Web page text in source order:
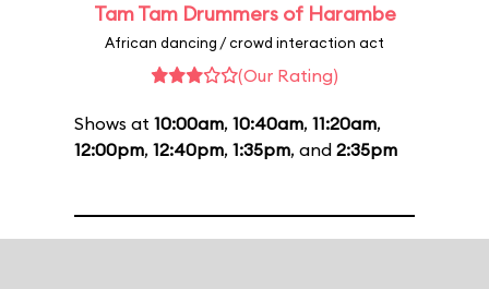
Tam Tam Drummers of Harambe
African dancing / crowd interaction act
(Our Rating)
Shows at 10:00am, 10:40am, 11:20am,
12:00pm, 12:40pm, 1:35pm, and 2:35pm